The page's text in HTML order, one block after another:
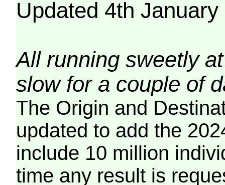
Updated 4th January
All running sweetly
slow for a couple of
The Origin and
updated to add the
include 10 million
time any result is